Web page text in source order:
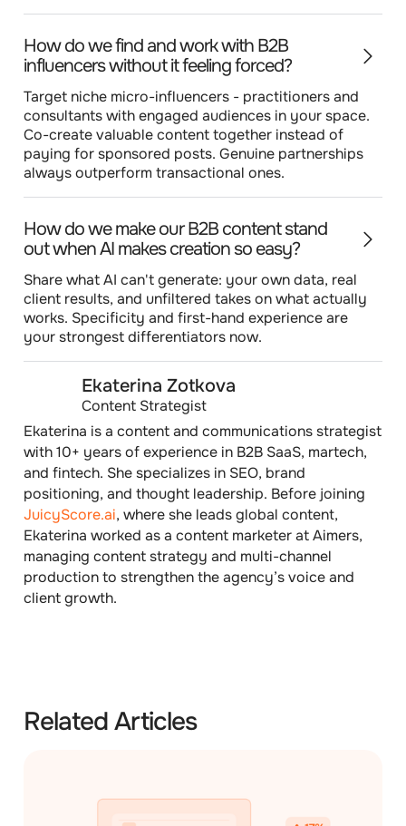
How do we find and work with B2B
influencers without it feeling forced?
Target niche micro-influencers - practitioners and
consultants with engaged audiences in your space.
Co-create valuable content together instead of
paying for sponsored posts. Genuine partnerships
always outperform transactional ones.
How do we make our B2B content stand
out when AI makes creation so easy?
Share what AI can't generate: your own data, real
client results, and unfiltered takes on what actually
works. Specificity and first-hand experience are
your strongest differentiators now.
Ekaterina Zotkova
Content Strategist
Ekaterina is a content and communications strategist
with 10+ years of experience in B2B SaaS, martech,
and fintech. She specializes in SEO, brand
positioning, and thought leadership. Before joining
JuicyScore.ai, where she leads global content,
Ekaterina worked as a content marketer at Aimers,
managing content strategy and multi-channel
production to strengthen the agency’s voice and
client growth.
Related Articles